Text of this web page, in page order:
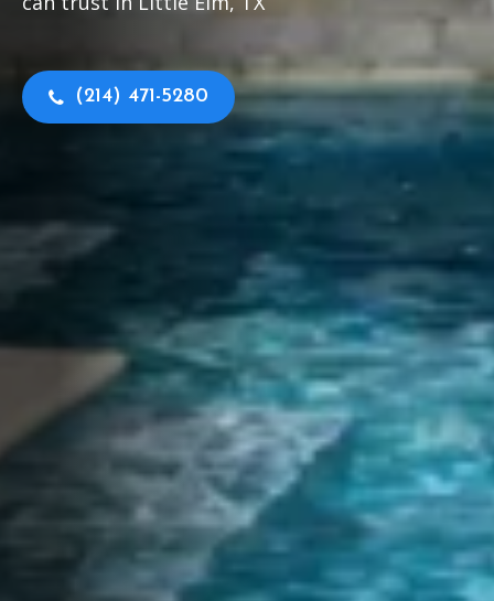
(214) 471-5280